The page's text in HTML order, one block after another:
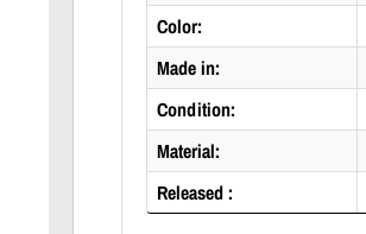
Color:
Made in:
Condition:
Material:
Released :